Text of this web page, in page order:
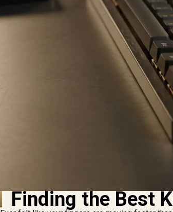
Finding the Best